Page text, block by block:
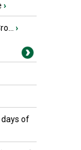
›
›
days of